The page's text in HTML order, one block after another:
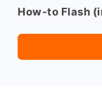
How-to Flash